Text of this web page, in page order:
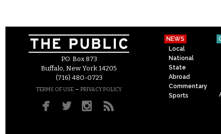
P.O. Box 873
Buffalo, New York 14205
(716) 480-0723
TERMS OF USE – PRIVACY POLICY
NEWS
Local
National
State
Abroad
Commentary
Sports